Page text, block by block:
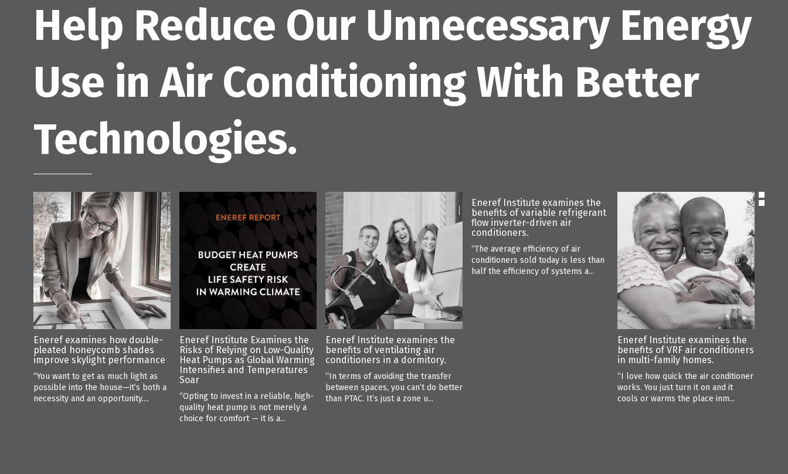
Help Reduce Our Unnecessary Energy
Use in Air Conditioning With Better
Technologies.
Eneref examines how double-
pleated honeycomb shades
improve skylight performance
“You want to get as much light as
possible into the house—it’s both a
necessity and an opportunity....
Eneref Institute Examines the
Risks of Relying on Low-Quality
Heat Pumps as Global Warming
Intensifies and Temperatures
Soar
“Opting to invest in a reliable, high-
quality heat pump is not merely a
choice for comfort — it is a...
Eneref Institute examines the
benefits of ventilating air
conditioners in a dormitory.
“In terms of avoiding the transfer
between spaces, you can’t do better
than PTAC. It’s just a zone u...
Eneref Institute examines the
benefits of variable refrigerant
flow inverter-driven air
conditioners.
“The average efficiency of air
conditioners sold today is less than
half the efficiency of systems a...
Eneref Institute examines the
benefits of VRF air conditioners
in multi-family homes.
“I love how quick the air conditioner
works. You just turn it on and it
cools or warms the place inm...